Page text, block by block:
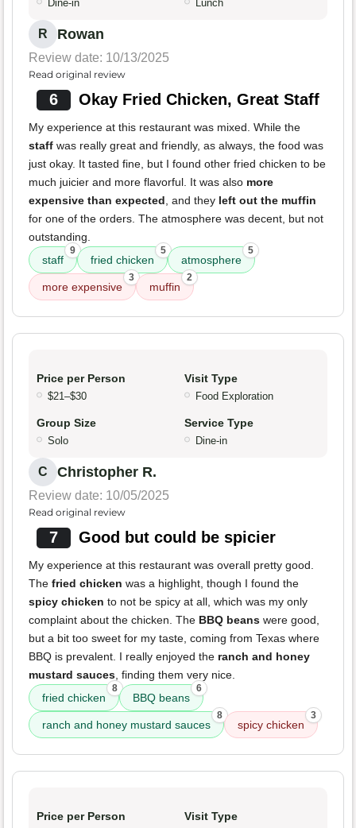
Dine-in Lunch
R Rowan
Review date: 10/13/2025
Read original review
6 Okay Fried Chicken, Great Staff
My experience at this restaurant was mixed. While the
staff was really great and friendly, as always, the food was
just okay. It tasted fine, but I found other fried chicken to be
much juicier and more flavorful. It was also more
expensive than expected , and they left out the muffin
for one of the orders. The atmosphere was decent, but not
outstanding.
staff
9
fried chicken
5
atmosphere
5
more expensive
3
muffin
2
Price per Person
$21–$30
Visit Type
Food Exploration
Group Size
Solo
Service Type
Dine-in
C Christopher R.
Review date: 10/05/2025
Read original review
7 Good but could be spicier
My experience at this restaurant was overall pretty good.
The fried chicken was a highlight, though I found the
spicy chicken to not be spicy at all, which was my only
complaint about the chicken. The BBQ beans were good,
but a bit too sweet for my taste, coming from Texas where
BBQ is prevalent. I really enjoyed the ranch and honey
mustard sauces , finding them very nice.
fried chicken
8
BBQ beans
6
ranch and honey mustard sauces
8
spicy chicken
3
Price per Person Visit Type